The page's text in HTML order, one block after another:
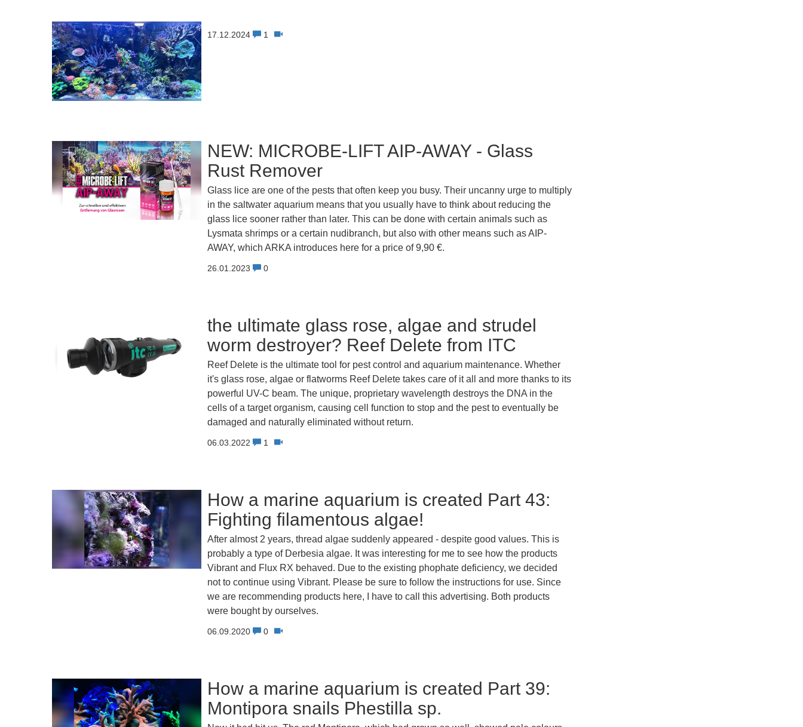
17.12.2024 1
NEW: MICROBE-LIFT AIP-AWAY - Glass
Rust Remover
Glass lice are one of the pests that often keep you busy. Their uncanny urge to multiply
in the saltwater aquarium means that you usually have to think about reducing the
glass lice sooner rather than later. This can be done with certain animals such as
Lysmata shrimps or a certain nudibranch, but also with other means such as AIP-
AWAY, which ARKA introduces here for a price of 9,90 €.
26.01.2023 0
the ultimate glass rose, algae and strudel
worm destroyer? Reef Delete from ITC
Reef Delete is the ultimate tool for pest control and aquarium maintenance. Whether
it's glass rose, algae or flatworms Reef Delete takes care of it all and more thanks to its
powerful UV-C beam. The unique, proprietary wavelength destroys the DNA in the
cells of a target organism, causing cell function to stop and the pest to eventually be
damaged and naturally eliminated without return.
06.03.2022 1
How a marine aquarium is created Part 43:
Fighting filamentous algae!
After almost 2 years, thread algae suddenly appeared - despite good values. This is
probably a type of Derbesia algae. It was interesting for me to see how the products
Vibrant and Flux RX behaved. Due to the existing phophate deficiency, we decided
not to continue using Vibrant. Please be sure to follow the instructions for use. Since
we are recommending products here, I have to call this advertising. Both products
were bought by ourselves.
06.09.2020 0
How a marine aquarium is created Part 39:
Montipora snails Phestilla sp.